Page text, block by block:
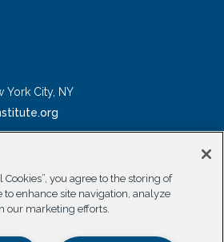
York City, NY
you agree to the storing of
to enhance site navigation, analyze
our marketing efforts.